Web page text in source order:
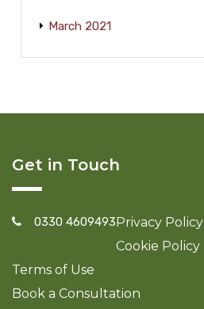
March 2021
Get in Touch
0330 4609493Privacy Policy
Cookie Policy
Terms of Use
Book a Consultation